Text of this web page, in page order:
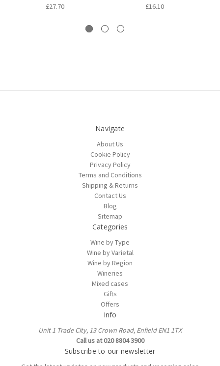
£27.70 £16.10
Navigate
About Us
Cookie Policy
Privacy Policy
Terms and Conditions
Shipping & Returns
Contact Us
Blog
Sitemap
Categories
Wine by Type
Wine by Varietal
Wine by Region
Wineries
Mixed cases
Gifts
Offers
Info
Unit 1 Trade City, 13 Crown Road, Enfield EN1 1TX
Call us at 020 8804 3900
Subscribe to our newsletter